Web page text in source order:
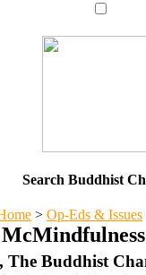
Search Buddhist
> Op-Eds & Issues
Buddhist